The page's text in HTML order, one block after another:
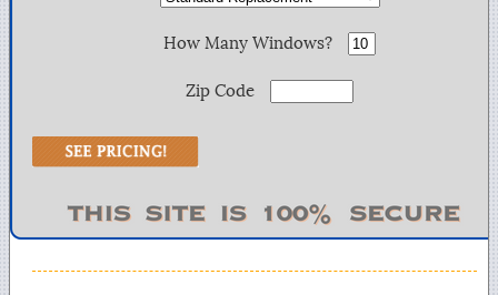
How Many Windows?
Zip Code